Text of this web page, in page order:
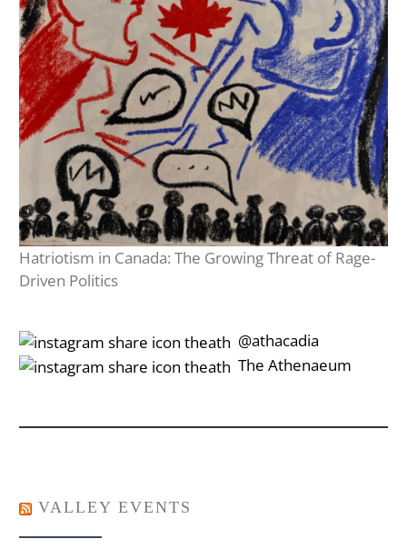
Hatriotism in Canada: The Growing Threat of Rage-
Driven Politics
‎‎‏‏‎ ‎‏‏‎‎@athacadia
‎‎‏‏‎ ‎‏‏‎‎‏‎The Athenaeum
VALLEY EVENTS